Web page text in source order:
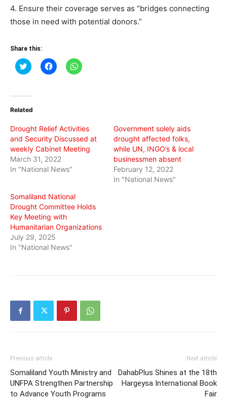
4. Ensure their coverage serves as “bridges connecting
those in need with potential donors.”
Share this:
Click
to
(Opens
new
Click
to
Click
to
Related
Drought Relief Activities
and Security Discussed at
weekly Cabinet Meeting
March 31, 2022
In "National News"
Government solely aids
drought affected folks,
while UN, INGO’s & local
businessmen absent
February 12, 2022
In "National News"
Somaliland National
Drought Committee Holds
Key Meeting with
Humanitarian Organizations
July 29, 2025
In "National News"
Previous article
Somaliland Youth Ministry and
UNFPA Strengthen Partnership
to Advance Youth Programs
Next article
DahabPlus Shines at the 18th
Hargeysa International Book
Fair